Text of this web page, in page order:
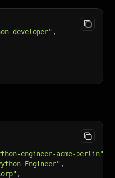
developer" ,
engineer-acme-berlin"
Engineer" ,
,